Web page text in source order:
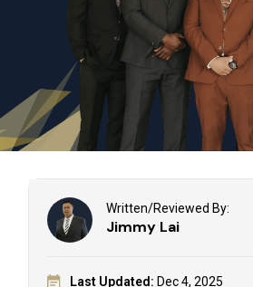
Written/Reviewed By:
Jimmy Lai
Last Updated: Dec 4, 2025